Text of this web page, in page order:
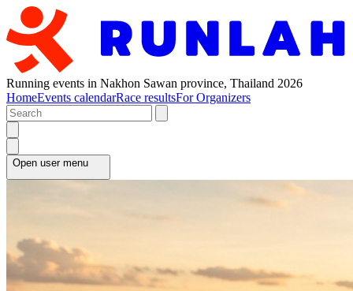
Running events in Nakhon Sawan province, Thailand 2026
HomeEvents calendarRace resultsFor Organizers
Open user menu